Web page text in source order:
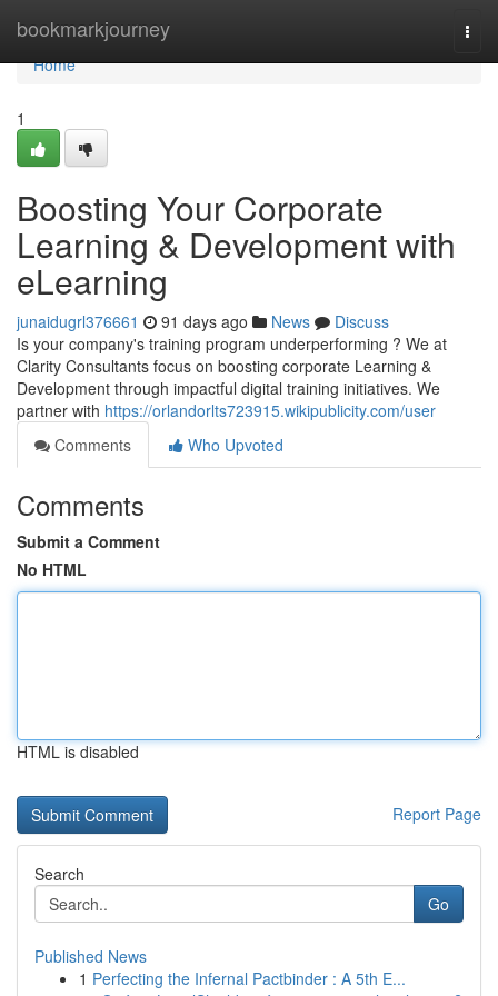
bookmarkjourney
Home
Home
1
Boosting Your Corporate
Learning & Development with
eLearning
junaidugrl376661 91 days ago News
Discuss
Is your company's training program underperforming ? We at
Clarity Consultants focus on boosting corporate Learning &
Development through impactful digital training initiatives. We
partner with https://orlandorlts723915.wikipublicity.com/user
Comments
Who Upvoted
Comments
Submit a Comment
No HTML
HTML is disabled
Report Page
Search
Go
Published News
1 Perfecting the Infernal Pactbinder : A 5th E...